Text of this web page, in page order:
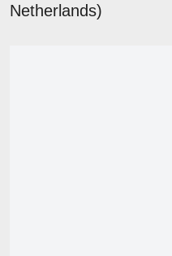
Netherlands)